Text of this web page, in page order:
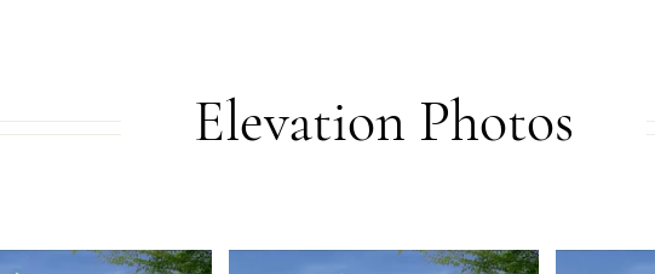
Elevation Photos